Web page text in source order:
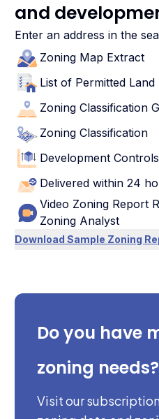
and
Enter an address in the
Zoning Map Extract
List of Permitted Land
Zoning Classification
Zoning Classification
Development Controls
Delivered within 24
Video Zoning Report
Zoning Analyst
Download Sample Zoning
Do you have
zoning needs?
Visit our